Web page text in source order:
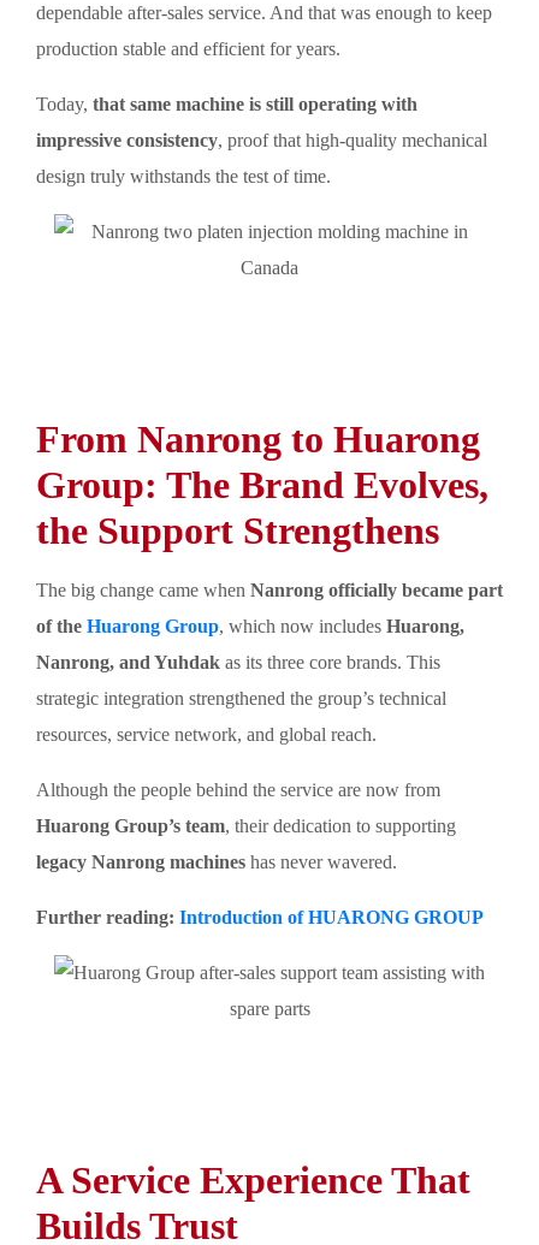
dependable after-sales service. And that was enough to keep
production stable and efficient for years.
Today, that same machine is still operating with
impressive consistency, proof that high-quality mechanical
design truly withstands the test of time.
From Nanrong to Huarong
Group: The Brand Evolves,
the Support Strengthens
The big change came when Nanrong officially became part
of the Huarong Group, which now includes Huarong,
Nanrong, and Yuhdak as its three core brands. This
strategic integration strengthened the group’s technical
resources, service network, and global reach.
Although the people behind the service are now from
Huarong Group’s team, their dedication to supporting
legacy Nanrong machines has never wavered.
Further reading: Introduction of HUARONG GROUP
A Service Experience That
Builds Trust